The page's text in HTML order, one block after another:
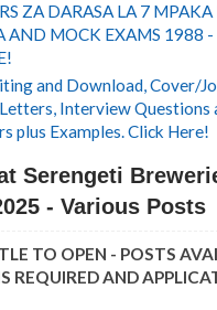
ZA DARASA LA 7
AND MOCK EXAMS 1988
and Download, Cover/
Interview Questions
plus Examples. Click Here!
Serengeti
- Various Posts
TO OPEN - POSTS
REQUIRED AND